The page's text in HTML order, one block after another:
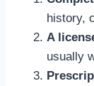
history,
A
usually